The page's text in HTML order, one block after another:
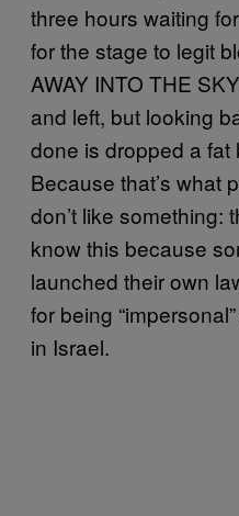
three hours waiting
for the stage to legit
AWAY INTO THE
and left, but looking
done is dropped a fat
Because that’s what
don’t like something:
know this because
launched their own
for being
in Israel.